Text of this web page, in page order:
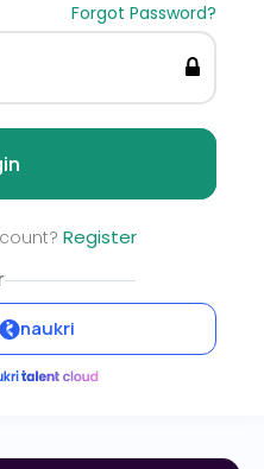
Forgot Password?
Register
naukri